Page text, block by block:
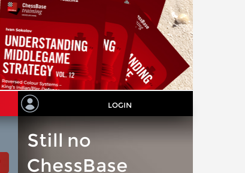
LOGIN
Still no
ChessBase